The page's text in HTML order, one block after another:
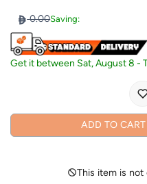
0.00Saving:
Get it between Sat, August 8 -
ADD TO CART
This item is